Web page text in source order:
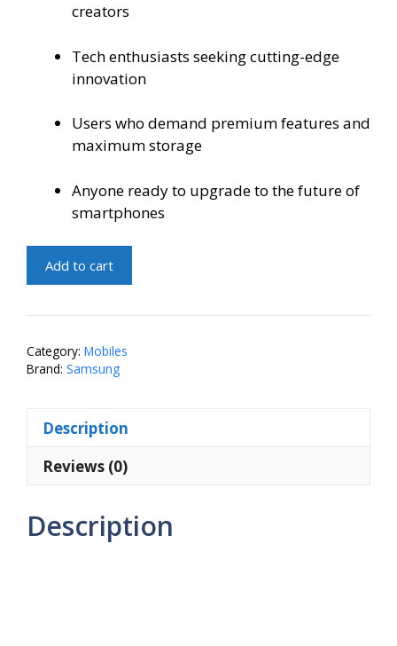
creators
Tech enthusiasts seeking cutting-edge
innovation
Users who demand premium features and
maximum storage
Anyone ready to upgrade to the future of
smartphones
Samsung
5
5G
12GB
Blue
quantity
Add to cart
Category: Mobiles
Brand: Samsung
Description
Reviews (0)
Description